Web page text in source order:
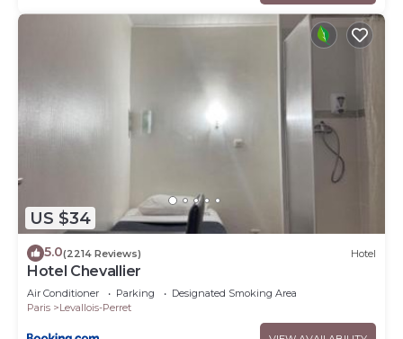
US $34
5.0(2214 Reviews) Hotel
Hotel Chevallier
Air Conditioner Parking
Designated Smoking Area
Paris
Levallois-Perret